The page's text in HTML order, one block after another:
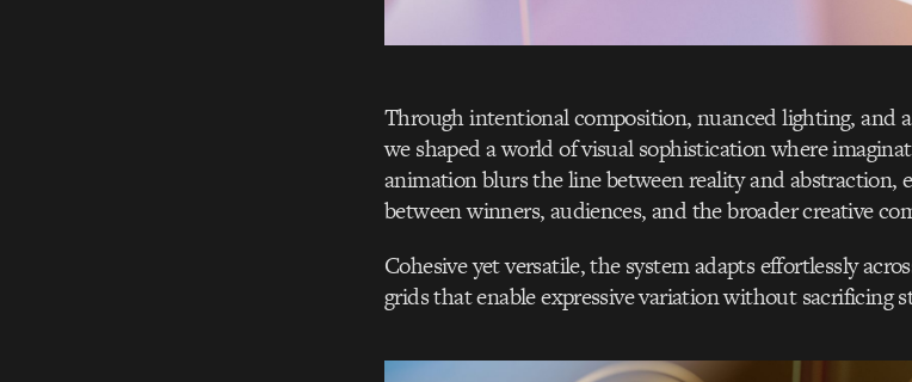
Through intentional composition, nuanced lighting, and
we shaped a world of visual sophistication where
animation blurs the line between reality and abstraction,
between winners, audiences, and the broader creative
Cohesive yet versatile, the system adapts effortlessly
grids that enable expressive variation without sacrificing